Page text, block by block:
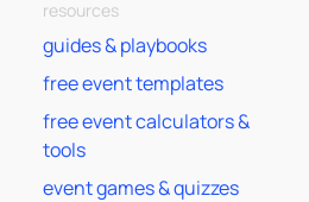
resources
guides & playbooks
free event templates
free event calculators &
tools
event games & quizzes